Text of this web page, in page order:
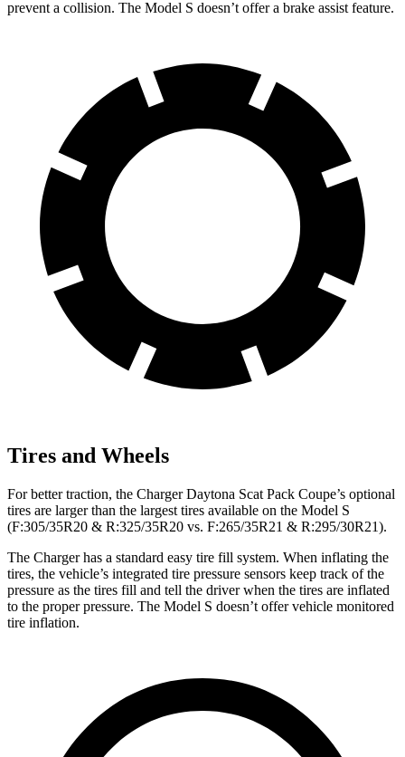
prevent a collision. The Model S doesn’t offer a brake assist feature.
Tires and Wheels
For better traction, the Charger Daytona Scat Pack Coupe’s optional
tires are larger than the largest tires available on the Model S
(F:305/35R20 & R:325/35R20 vs. F:265/35R21 & R:295/30R21).
The Charger has a standard easy tire fill system. When inflating the
tires, the vehicle’s integrated tire pressure sensors keep track of the
pressure as the tires fill and tell the driver when the tires are inflated
to the proper pressure. The Model S doesn’t offer vehicle monitored
tire inflation.